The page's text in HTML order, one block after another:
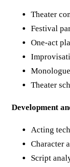
Theater
Festival
One-act
Theater
Development
Acting
Character
Script